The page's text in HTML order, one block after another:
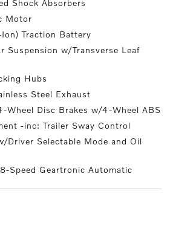
Shock Absorbers
Motor
Traction Battery
Suspension w/Transverse Leaf
Hubs
Steel Exhaust
Wheel Disc Brakes w/4-Wheel ABS
-inc: Trailer Sway Control
Driver Selectable Mode and Oil
Speed Geartronic Automatic